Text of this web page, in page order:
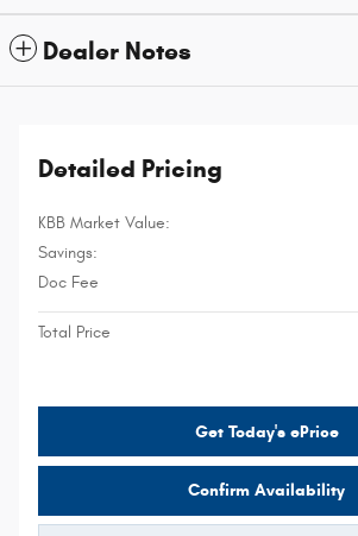
Dealer Notes
Detailed Pricing
KBB Market Value:
Savings:
Doc Fee
Total Price
Get Today's ePrice
Confirm Availability